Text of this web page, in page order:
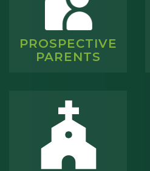
PROSPECTIVE
PARENTS